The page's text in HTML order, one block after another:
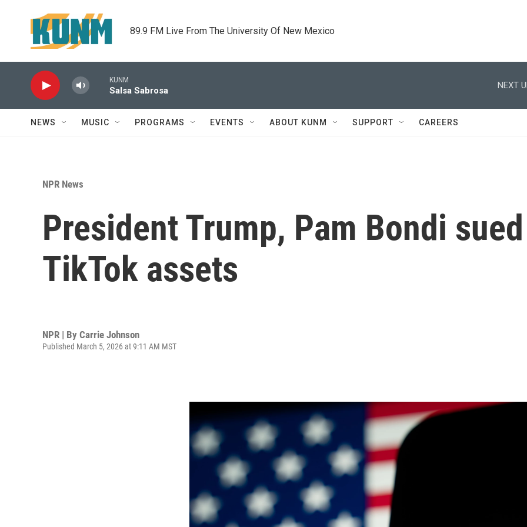
89.9 FM Live From The University Of New Mexico
KUNM
Salsa Sabrosa
NEXT
NEWS MUSIC PROGRAMS EVENTS ABOUT KUNM SUPPORT CAREERS
NPR News
President Trump, Pam Bondi
TikTok assets
NPR | By Carrie Johnson
Published March 5, 2026 at 9:11 AM MST